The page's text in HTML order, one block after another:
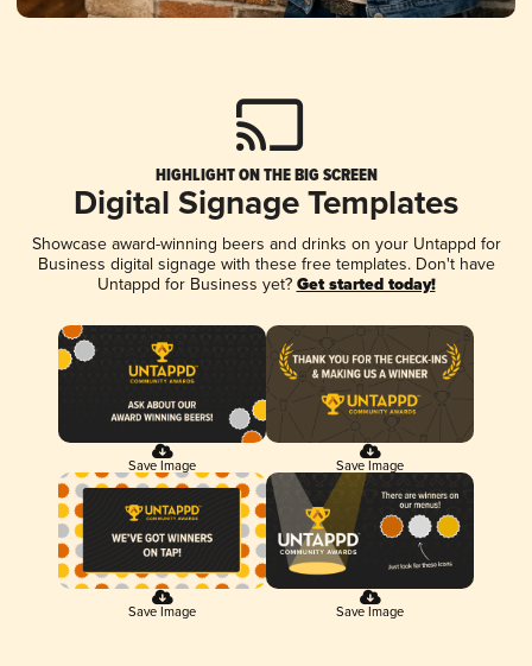
HIGHLIGHT ON THE BIG SCREEN
Digital Signage Templates
Showcase award-winning beers and drinks on your Untappd for
Business digital signage with these free templates. Don't have
Untappd for Business yet? Get started today!
Save Image Save Image
Save Image Save Image